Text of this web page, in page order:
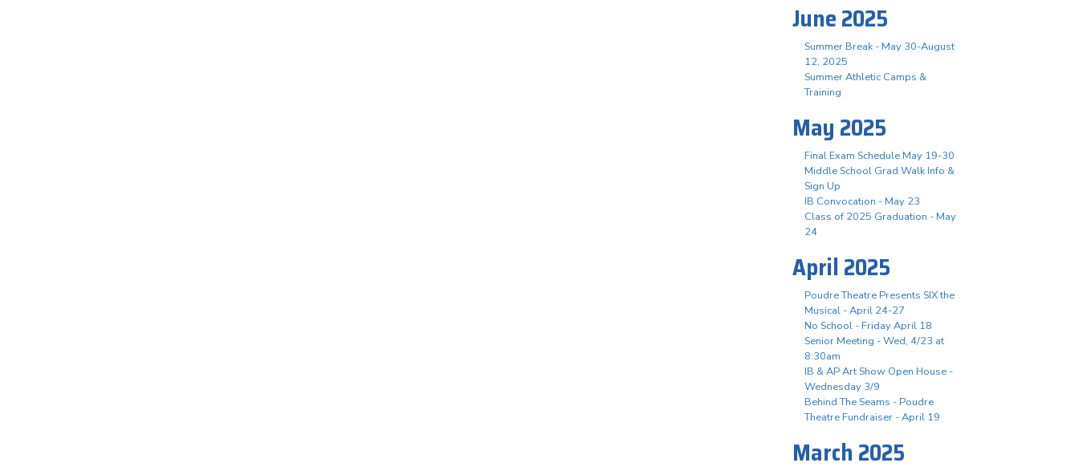
June 2025
Summer Break - May 30-August
12, 2025
Summer Athletic Camps &
Training
May 2025
Final Exam Schedule May 19-30
Middle School Grad Walk Info &
Sign Up
IB Convocation - May 23
Class of 2025 Graduation - May
24
April 2025
Poudre Theatre Presents SIX the
Musical - April 24-27
No School - Friday April 18
Senior Meeting - Wed, 4/23 at
8:30am
IB & AP Art Show Open House -
Wednesday 3/9
Behind The Seams - Poudre
Theatre Fundraiser - April 19
March 2025